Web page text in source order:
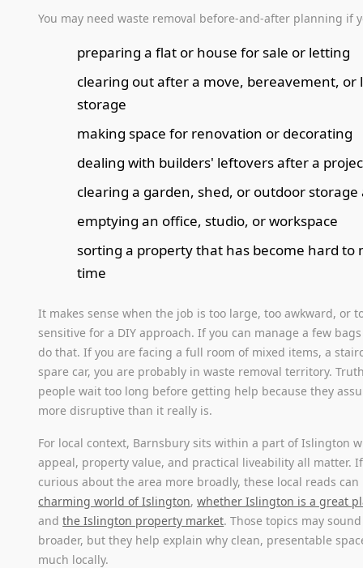
You may need waste removal before-and-after planning if
preparing a flat or house for sale or letting
clearing out after a move, bereavement, or
storage
making space for renovation or decorating
dealing with builders' leftovers after a
clearing a garden, shed, or outdoor storage
emptying an office, studio, or workspace
sorting a property that has become hard to
time
It makes sense when the job is too large, too awkward, or
sensitive for a DIY approach. If you can manage a few
do that. If you are facing a full room of mixed items, a
spare car, you are probably in waste removal territory.
people wait too long before getting help because they
more disruptive than it really is.
For local context, Barnsbury sits within a part of Islington
appeal, property value, and practical liveability all matter.
curious about the area more broadly, these local reads
charming world of Islington,whether Islington is a great
andthe Islington property market. Those topics may
broader, but they help explain why clean, presentable
much locally.